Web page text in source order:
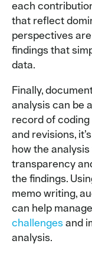
each
that reflect
perspectives
findings that
data.
Finally,
analysis can be
record of coding
and revisions,
how the
transparency
the findings.
memo writing,
can help manage
challenges and
analysis.